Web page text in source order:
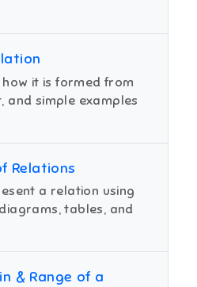
it is formed from
and simple examples
Relations
a relation using
tables, and
& Range of a